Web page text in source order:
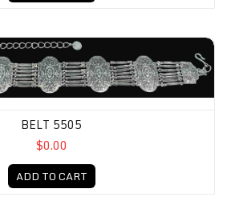
BELT 5505
$0.00
ADD TO CART